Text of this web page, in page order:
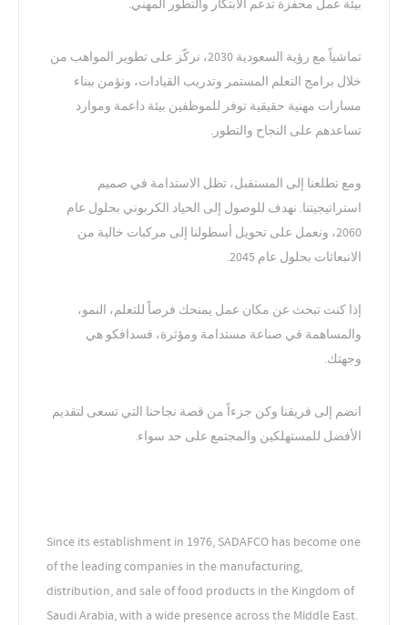
بيئة عمل محفزة تدعم الابتكار والتطور المهني.
تماشياً مع رؤية السعودية 2030، نركّز على تطوير المواهب من
خلال برامج التعلم المستمر وتدريب القيادات، ونؤمن ببناء
مسارات مهنية حقيقية توفر للموظفين بيئة داعمة وموارد
تساعدهم على النجاح والتطور.
ومع تطلعنا إلى المستقبل، تظل الاستدامة في صميم
استراتيجيتنا. نهدف للوصول إلى الحياد الكربوني بحلول عام
2060، ونعمل على تحويل أسطولنا إلى مركبات خالية من
الانبعاثات بحلول عام 2045.
إذا كنت تبحث عن مكان عمل يمنحك فرصاً للتعلم، النمو،
والمساهمة في صناعة مستدامة ومؤثرة، فسدافكو هي
وجهتك.
انضم إلى فريقنا وكن جزءاً من قصة نجاحنا التي تسعى لتقديم
الأفضل للمستهلكين والمجتمع على حد سواء.
Since its establishment in 1976, SADAFCO has become one
of the leading companies in the manufacturing,
distribution, and sale of food products in the Kingdom of
Saudi Arabia, with a wide presence across the Middle East.